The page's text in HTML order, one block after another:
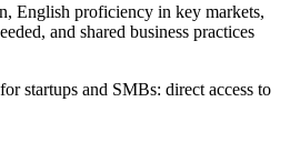
English proficiency in key markets,
and shared business practices
startups and SMBs: direct access to